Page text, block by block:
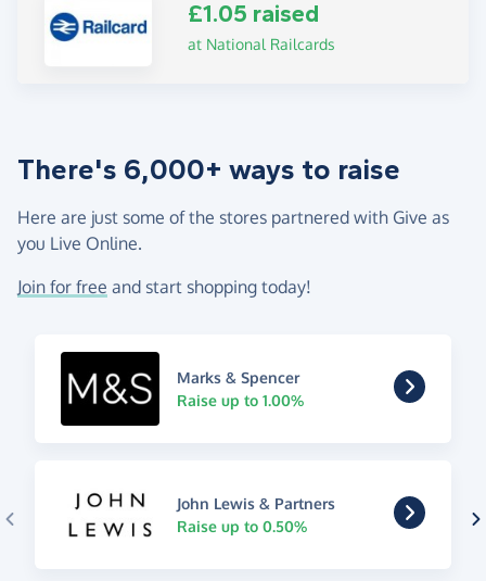
£1.05 raised
at National Railcards
There's 6,000+ ways to raise
Here are just some of the stores partnered with Give as
you Live Online.
Join for free and start shopping today!
Marks & Spencer
Raise up to 1.00%
John Lewis & Partners
Raise up to 0.50%